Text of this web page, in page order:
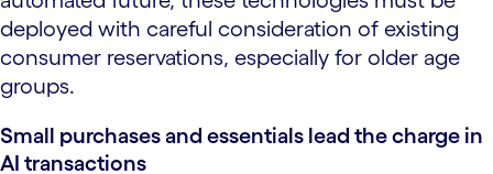
deployed with careful consideration of existing
consumer reservations, especially for older age
groups.
Small purchases and essentials lead the charge in
AI transactions